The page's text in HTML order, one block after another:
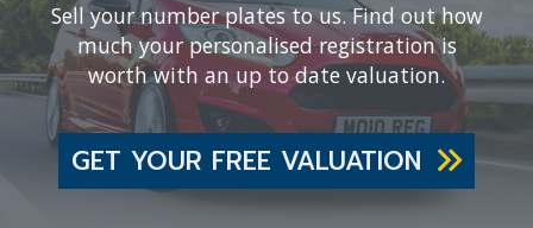
Sell your number plates to us. Find out how
much your personalised registration is
worth with an up to date valuation.
GET YOUR FREE VALUATION